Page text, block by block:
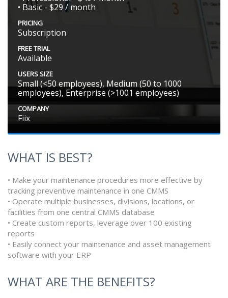
• Basic - $29 / month
PRICING
Subscription
FREE TRIAL
Available
USERS SIZE
Small (<50 employees), Medium (50 to 1000
employees), Enterprise (>1001 employees)
COMPANY
Fiix
WHAT IS BEST?
• Make your maintenance procedures more effective by
tracking preventive maintenance in one CMMS
• Operate multiple businesses, divisions, locations, or
facilities from one central CMMS database
• Create custom reports, leverage over 100 existing
reports
• Easily connect your maintenance and asset management
software with your ERP
WHAT ARE THE BENEFITS?